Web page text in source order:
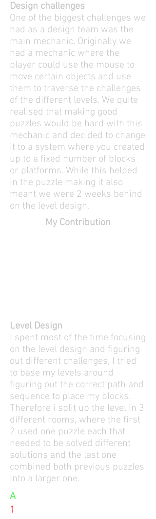
Design challenges
One of the biggest challenges we
had as a design team was the
main mechanic. Originally we
had a mechanic where the
player could use the mouse to
move certain objects and use
them to traverse the challenges
of the different levels. We quite
realised that making good
puzzles would be hard with this
mechanic and decided to change
it to a system where you created
up to a fixed number of blocks
or platforms. While this helped
in the puzzle making it also
meant we were 2 weeks behind
on the level design.
My Contribution
Level Design
I spent most of the time focusing
on the level design and figuring
out different challenges, I tried
to base my levels around
figuring out the correct path and
sequence to place my blocks.
Therefore i split up the level in 3
different rooms, where the first
2 used one puzzle each that
needed to be solved different
solutions and the last one
combined both previous puzzles
into a larger one.
A
1